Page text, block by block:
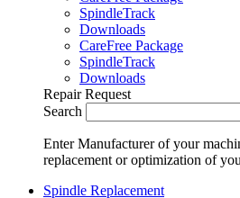
SpindleTrack
Downloads
CareFree Package
SpindleTrack
Downloads
Repair Request
Search
Enter Manufacturer of your
replacement or optimization of
Spindle Replacement